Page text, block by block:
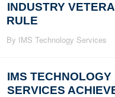
INDUSTRY
RULE
By IMS Technology Services
IMS TECHNOLOGY
SERVICES